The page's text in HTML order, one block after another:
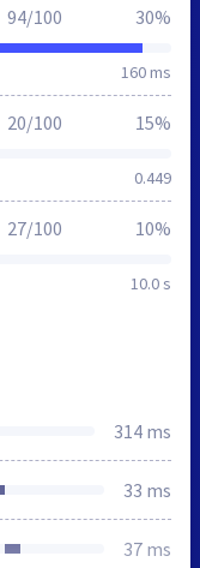
160 ms
94/100 30%
0.449
20/100 15%
10.0 s
27/100 10%
314 ms
33 ms
37 ms